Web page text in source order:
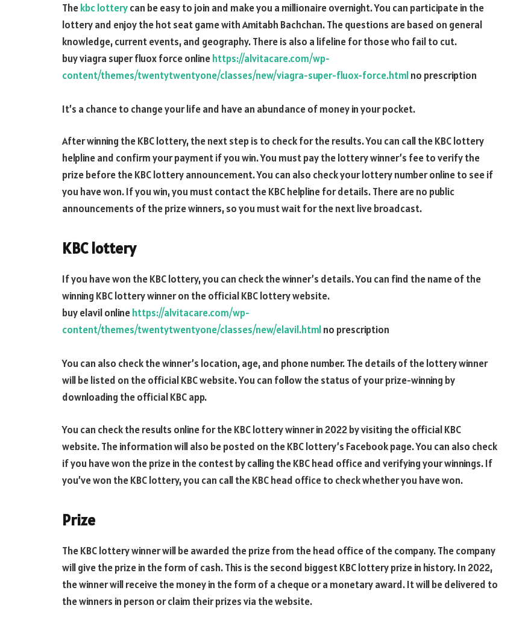
Thekbc lotterycan be easy to join and make you a millionaire overnight. You can participate in the
lottery and enjoy the hot seat game with Amitabh Bachchan. The questions are based on general
knowledge, current events, and geography. There is also a lifeline for those who fail to cut.
buy viagra super fluox force onlinehttps://alvitacare.com/wp-
content/themes/twentytwentyone/classes/new/viagra-super-fluox-force.htmlno prescription
It’s a chance to change your life and have an abundance of money in your pocket.
After winning the KBC lottery, the next step is to check for the results. You can call the KBC lottery
helpline and confirm your payment if you win. You must pay the lottery winner’s fee to verify the
prize before the KBC lottery announcement. You can also check your lottery number online to see if
you have won. If you win, you must contact the KBC helpline for details. There are no public
announcements of the prize winners, so you must wait for the next live broadcast.
KBC lottery
If you have won the KBC lottery, you can check the winner’s details. You can find the name of the
winning KBC lottery winner on the official KBC lottery website.
buy elavil onlinehttps://alvitacare.com/wp-
content/themes/twentytwentyone/classes/new/elavil.htmlno prescription
You can also check the winner’s location, age, and phone number. The details of the lottery winner
will be listed on the official KBC website. You can follow the status of your prize-winning by
downloading the official KBC app.
You can check the results online for the KBC lottery winner in 2022 by visiting the official KBC
website. The information will also be posted on the KBC lottery’s Facebook page. You can also check
if you have won the prize in the contest by calling the KBC head office and verifying your winnings. If
you’ve won the KBC lottery, you can call the KBC head office to check whether you have won.
Prize
The KBC lottery winner will be awarded the prize from the head office of the company. The company
will give the prize in the form of cash. This is the second biggest KBC lottery prize in history. In 2022,
the winner will receive the money in the form of a cheque or a monetary award. It will be delivered to
the winners in person or claim their prizes via the website.